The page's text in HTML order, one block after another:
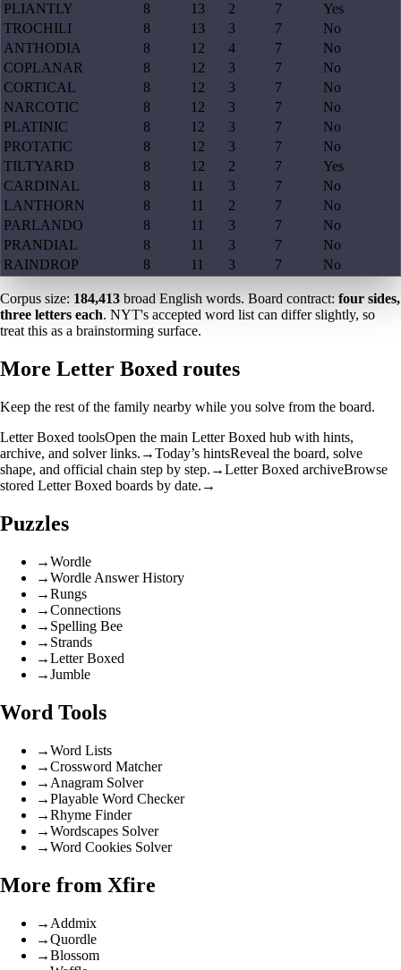
PLIANTLY
8 13 2 7
Yes
TROCHILI
8 13 3 7
No
ANTHODIA
8 12 4 7
No
COPLANAR
8 12 3 7
No
CORTICAL
8 12 3 7
No
NARCOTIC
8 12 3 7
No
PLATINIC
8 12 3 7
No
PROTATIC
8 12 3 7
No
TILTYARD
8 12 2 7
Yes
CARDINAL
8 11 3 7
No
LANTHORN
8 11 2 7
No
PARLANDO
8 11 3 7
No
PRANDIAL
8 11 3 7
No
RAINDROP
8 11 3 7 No
Corpus size: 184,413 broad English words. Board contract: four sides,
three letters each. NYT's accepted word list can differ slightly, so
treat this as a brainstorming surface.
More Letter Boxed routes
Keep the rest of the family nearby while you solve from the board.
Letter Boxed toolsOpen the main Letter Boxed hub with hints,
archive, and solver links. →Today’s hintsReveal the board, solve
shape, and official chain step by step. →Letter Boxed archiveBrowse
stored Letter Boxed boards by date. →
Puzzles
→Wordle
→Wordle Answer History
→Rungs
→Connections
→ Spelling Bee
→ Strands
→Letter Boxed
→Jumble
Word Tools
→Word Lists
→Crossword Matcher
→ Anagram Solver
→Playable Word Checker
→Rhyme Finder
→Wordscapes Solver
→Word Cookies Solver
More from Xfire
→ Addmix
→Quordle
→Blossom